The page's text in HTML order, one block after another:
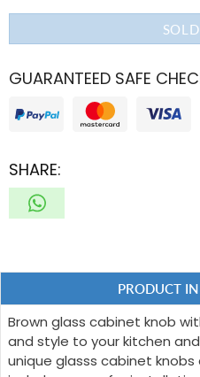
GUARANTEED SAFE
SHARE:
PRODUCT
Brown glass cabinet knob
and style to your kitchen
unique glasss cabinet knobs